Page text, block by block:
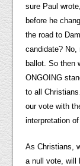
sure Paul
before he
the road to
candidate? No,
ballot. So then
ONGOING
to all
our vote with
interpretation
As Christians,
a null vote, will